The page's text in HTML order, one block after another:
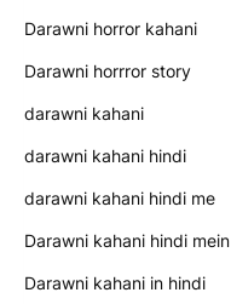
Darawni horror kahani
Darawni horrror story
darawni kahani
darawni kahani hindi
darawni kahani hindi me
Darawni kahani hindi mein
Darawni kahani in hindi